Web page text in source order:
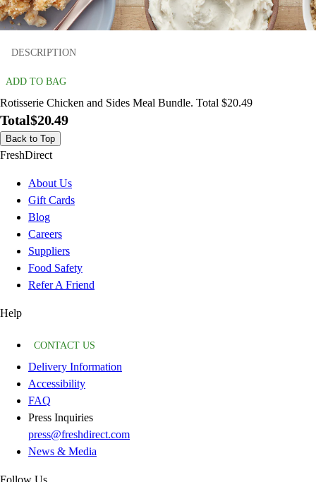
DESCRIPTION
ADD TO BAG
Rotisserie Chicken and Sides Meal Bundle. Total $20.49
Total$20.49
Back to Top
FreshDirect
About Us
Gift Cards
Blog
Careers
Suppliers
Food Safety
Refer A Friend
Help
CONTACT US
Delivery Information
Accessibility
FAQ
Press Inquiries
press@freshdirect.com
News & Media
Follow Us